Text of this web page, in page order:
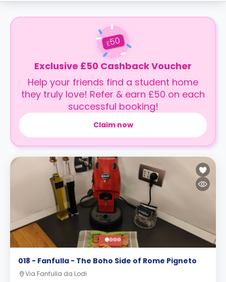
£50
Exclusive £50 Cashback Voucher
Help your friends find a student home
they truly love! Refer & earn £50 on each
successful booking!
Claim now
018 - Fanfulla - The Boho Side of Rome Pigneto
Via Fanfulla da Lodi